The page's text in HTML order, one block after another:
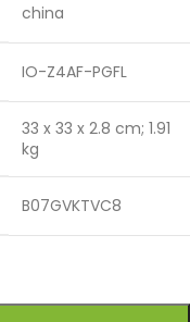
‎china
‎IO-Z4AF-PGFL
‎33 x 33 x 2.8 cm; 1.91
kg
‎B07GVKTVC8